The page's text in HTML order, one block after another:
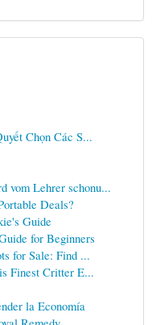
Chọn Các S...
vom Lehrer schonu...
Deals?
Guide
for Beginners
for Sale: Find ...
Finest Critter E...
la Economía